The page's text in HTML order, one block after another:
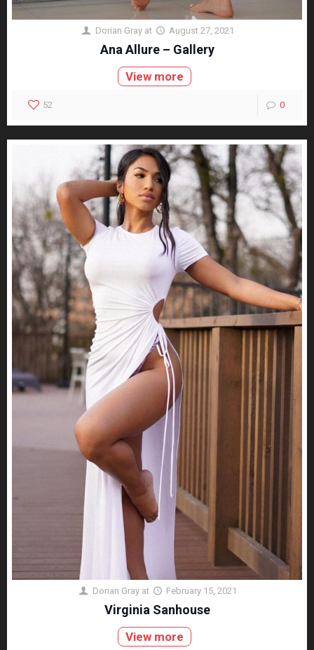
Dorian Gray at August 27, 2021
Ana Allure – Gallery
View more
52 0
Dorian Gray at February 15, 2021
Virginia Sanhouse
View more